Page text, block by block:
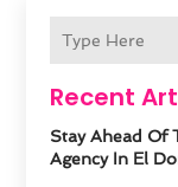
Recent
Stay Ahead Of
Agency In El